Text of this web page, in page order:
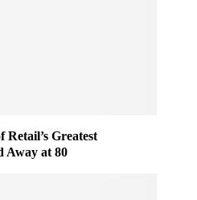
Greatest
Away at 80